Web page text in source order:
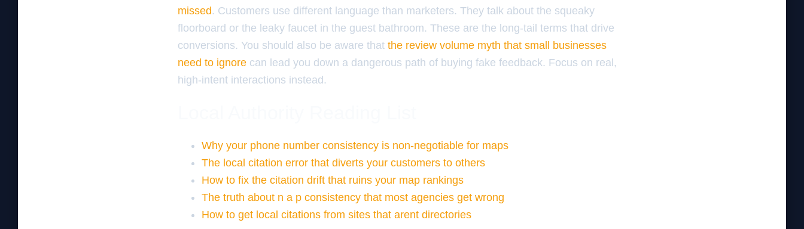
missed . Customers use different language than marketers. They talk about the squeaky
floorboard or the leaky faucet in the guest bathroom. These are the long-tail terms that drive
conversions. You should also be aware that the review volume myth that small businesses
need to ignore can lead you down a dangerous path of buying fake feedback. Focus on real,
high-intent interactions instead.
Why your phone number consistency is non-negotiable for maps
The local citation error that diverts your customers to others
How to fix the citation drift that ruins your map rankings
The truth about n a p consistency that most agencies get wrong
How to get local citations from sites that arent directories